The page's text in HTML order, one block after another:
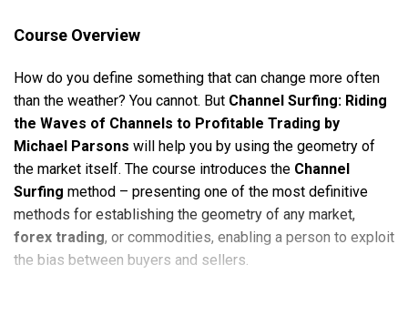
Course Overview
How do you define something that can change more often
than the weather? You cannot. But Channel Surfing: Riding
the Waves of Channels to Profitable Trading by
Michael Parsons will help you by using the geometry of
the market itself. The course introduces the Channel
Surfing method – presenting one of the most definitive
methods for establishing the geometry of any market,
forex trading, or commodities, enabling a person to exploit
the bias between buyers and sellers.